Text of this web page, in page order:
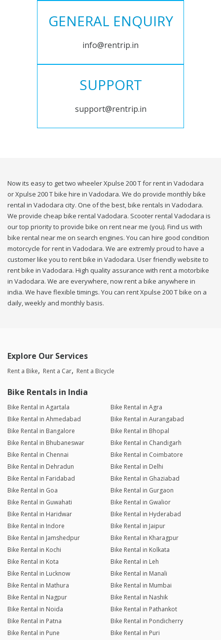
GENERAL ENQUIRY
info@rentrip.in
SUPPORT
support@rentrip.in
Now its easy to get two wheeler Xpulse 200 T for rent in Vadodara
or Xpulse 200 T bike hire in Vadodara. We do provide monthly bike
rental in Vadodara city. One of the best, bike rentals in Vadodara.
We provide cheap bike rental Vadodara. Scooter rental Vadodara is
our top priority to provide bike on rent near me (you). Find us with
bike rental near me on search engines. You can hire good condition
motorcycle for rent in Vadodara. We are extremly proud to have a
customer like you to rent bike in Vadodara. User friendly website to
rent bike in Vadodara. High quality assurance with rent a motorbike
in Vadodara. We are everywhere, now rent a bike anywhere in
india. We have flexible timings. You can rent Xpulse 200 T bike on a
daily, weekly and monthly basis.
Explore Our Services
Rent a Bike Rent a Car Rent a Bicycle
Bike Rentals in India
Bike Rental in Agartala
Bike Rental in Agra
Bike Rental in Ahmedabad
Bike Rental in Aurangabad
Bike Rental in Bangalore
Bike Rental in Bhopal
Bike Rental in Bhubaneswar
Bike Rental in Chandigarh
Bike Rental in Chennai
Bike Rental in Coimbatore
Bike Rental in Dehradun
Bike Rental in Delhi
Bike Rental in Faridabad
Bike Rental in Ghaziabad
Bike Rental in Goa
Bike Rental in Gurgaon
Bike Rental in Guwahati
Bike Rental in Gwalior
Bike Rental in Haridwar
Bike Rental in Hyderabad
Bike Rental in Indore
Bike Rental in Jaipur
Bike Rental in Jamshedpur
Bike Rental in Kharagpur
Bike Rental in Kochi
Bike Rental in Kolkata
Bike Rental in Kota
Bike Rental in Leh
Bike Rental in Lucknow
Bike Rental in Manali
Bike Rental in Mathura
Bike Rental in Mumbai
Bike Rental in Nagpur
Bike Rental in Nashik
Bike Rental in Noida
Bike Rental in Pathankot
Bike Rental in Patna
Bike Rental in Pondicherry
Bike Rental in Pune
Bike Rental in Puri